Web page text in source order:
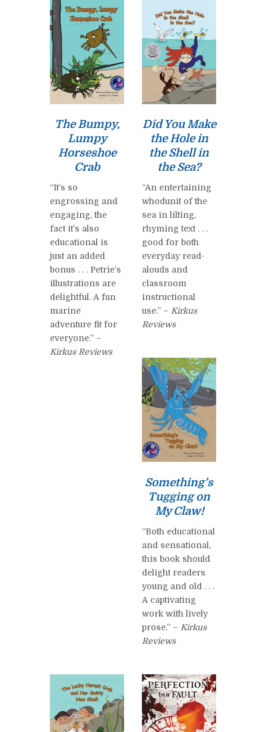
The Bumpy,
Lumpy
Horseshoe
Crab
“It’s so
engrossing and
engaging, the
fact it’s also
educational is
just an added
bonus . . . Petrie’s
illustrations are
delightful. A fun
marine
adventure fit for
everyone.” –
Kirkus Reviews
Did You Make
the Hole in
the Shell in
the Sea?
“An entertaining
whodunit of the
sea in lilting,
rhyming text . . .
good for both
everyday read-
alouds and
classroom
instructional
use.” – Kirkus
Reviews
Something’s
Tugging on
My Claw!
“Both educational
and sensational,
this book should
delight readers
young and old . . .
A captivating
work with lively
prose.” – Kirkus
Reviews